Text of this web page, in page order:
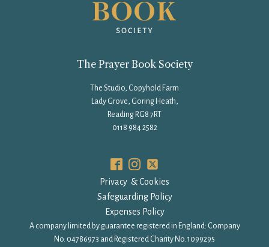
The Prayer Book Society
The Studio, Copyhold Farm
Lady Grove, Goring Heath,
Reading RG8 7RT
0118 984 2582
Privacy & Cookies
Safeguarding Policy
Expenses Policy
A company limited by guarantee registered in England: Company
No. 04786973 and Registered Charity No. 1099295